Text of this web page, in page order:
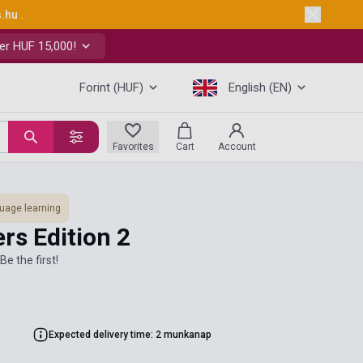
.
HUF 15,000!
Forint (HUF) English (EN)
Favorites Cart Account
learning
Edition 2
the first!
Expected delivery time: 2 munkanap